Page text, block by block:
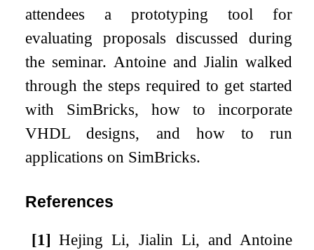
attendees a prototyping tool for
evaluating proposals discussed during
the seminar. Antoine and Jialin walked
through the steps required to get started
with SimBricks, how to incorporate
VHDL designs, and how to run
applications on SimBricks.
References
[1] Hejing Li, Jialin Li, and Antoine